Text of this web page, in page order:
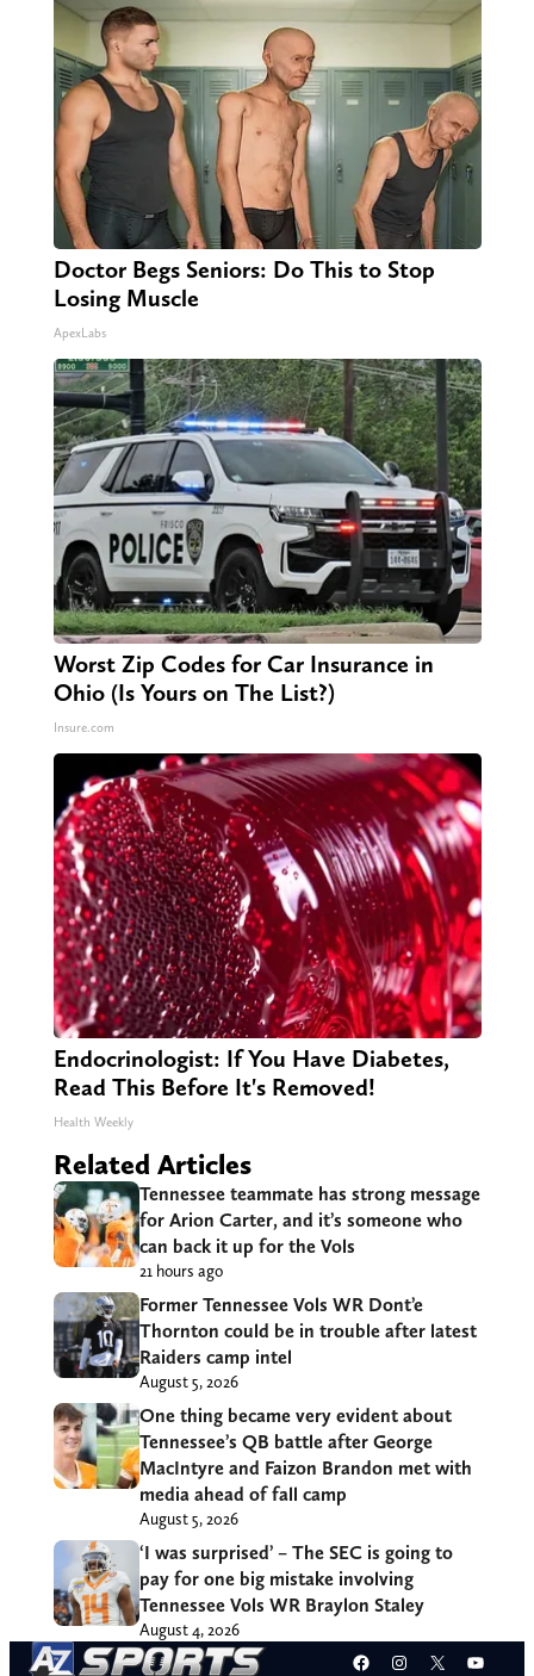
Doctor Begs Seniors: Do This to Stop
Losing Muscle
ApexLabs
Worst Zip Codes for Car Insurance in
Ohio (Is Yours on The List?)
Insure.com
Endocrinologist: If You Have Diabetes,
Read This Before It's Removed!
Health Weekly
Related Articles
Tennessee teammate has strong message
for Arion Carter, and it’s someone who
can back it up for the Vols
21 hours ago
Former Tennessee Vols WR Dont’e
Thornton could be in trouble after latest
Raiders camp intel
August 5, 2026
One thing became very evident about
Tennessee’s QB battle after George
MacIntyre and Faizon Brandon met with
media ahead of fall camp
August 5, 2026
‘I was surprised’ – The SEC is going to
pay for one big mistake involving
Tennessee Vols WR Braylon Staley
August 4, 2026
Facebook
Instagram
X